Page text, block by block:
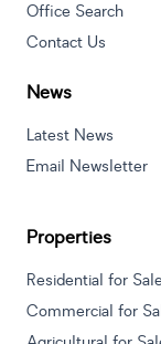
Office Search
Contact Us
News
Latest News
Email Newsletter
Properties
Residential for
Commercial for